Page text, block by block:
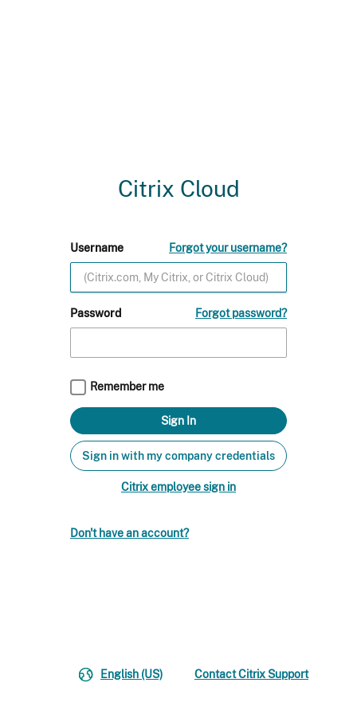
Citrix Cloud
Username Forgot your username?
Password Forgot password?
Remember me
Sign in with my company credentials
Citrix employee sign in
Don't have an account?
English (US) Contact Citrix Support